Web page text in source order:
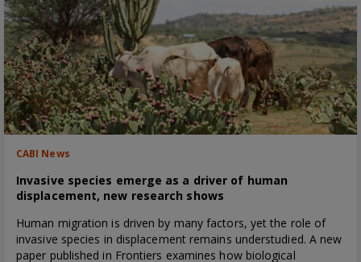
CABI News
Invasive species emerge as a driver of human
displacement, new research shows
Human migration is driven by many factors, yet the role of
invasive species in displacement remains understudied. A new
paper published in Frontiers examines how biological